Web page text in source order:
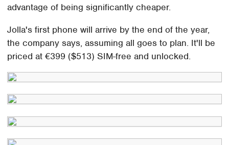
advantage of being significantly cheaper.
Jolla's first phone will arrive by the end of the year,
the company says, assuming all goes to plan. It'll be
priced at €399 ($513) SIM-free and unlocked.